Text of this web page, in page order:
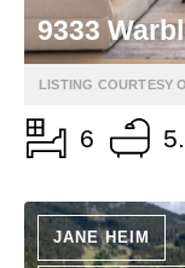
9333
LISTING COURTESY
6
JANE HEIM